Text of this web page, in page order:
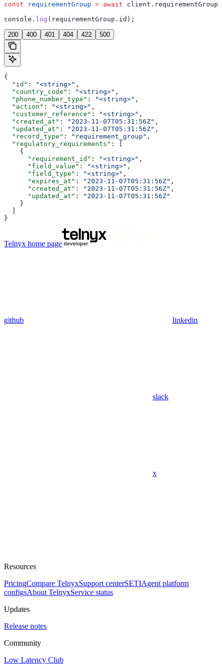
const requirementGroup = await client . requirementGroups
console . log ( requirementGroup . id );
200 400 401 404 422 500
{
  "id"
: "<string>" ,
  "country_code"
: "<string>" ,
  "phone_number_type"
: "<string>" ,
  "action"
: "<string>" ,
  "customer_reference"
: "<string>" ,
  "created_at"
: "2023-11-07T05:31:56Z" ,
  "updated_at"
: "2023-11-07T05:31:56Z" ,
  "record_type"
: "requirement_group" ,
  "regulatory_requirements"
: [
    {
      "requirement_id"
: "<string>" ,
      "field_value"
: "<string>" ,
      "field_type"
: "<string>" ,
      "expires_at"
: "2023-11-07T05:31:56Z" ,
      "created_at"
: "2023-11-07T05:31:56Z" ,
      "updated_at"
:
"2023-11-07T05:31:56Z"
    }
}
Telnyx home page
github linkedin
slack
x
Resources
PricingCompare TelnyxSupport centerSETIAgent platform
configsAbout TelnyxService status
Updates
Release notes
Community
Low Latency Club